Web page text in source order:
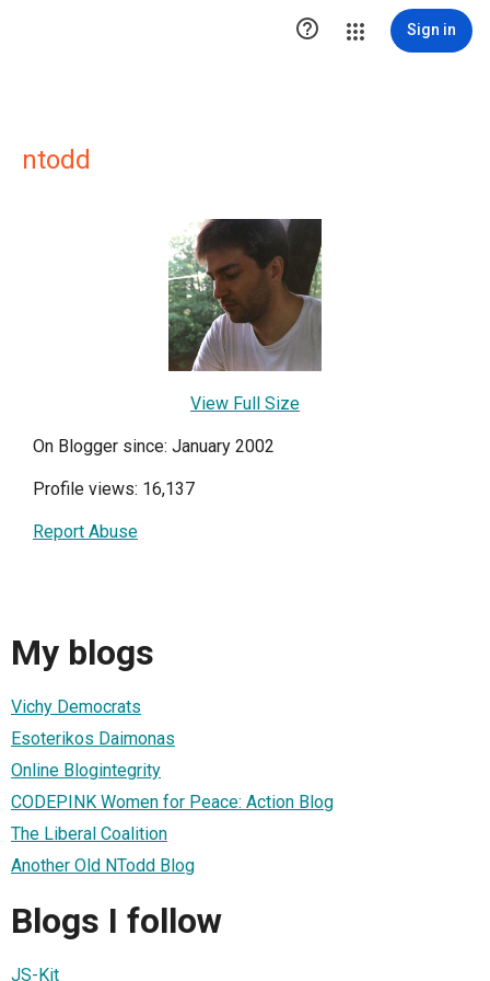
 Sign in
ntodd
View Full Size
On Blogger since: January 2002
Profile views: 16,137
Report Abuse
My blogs
Vichy Democrats
Esoterikos Daimonas
Online Blogintegrity
CODEPINK Women for Peace: Action Blog
The Liberal Coalition
Another Old NTodd Blog
Blogs I follow
JS-Kit